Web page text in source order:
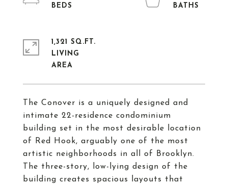
The Conover is a uniquely designed and
intimate 22-residence condominium
building set in the most desirable location
of Red Hook, arguably one of the most
artistic neighborhoods in all of Brooklyn.
The three-story, low-lying design of the
building creates spacious layouts that
1,321 SQ.FT.
LIVING